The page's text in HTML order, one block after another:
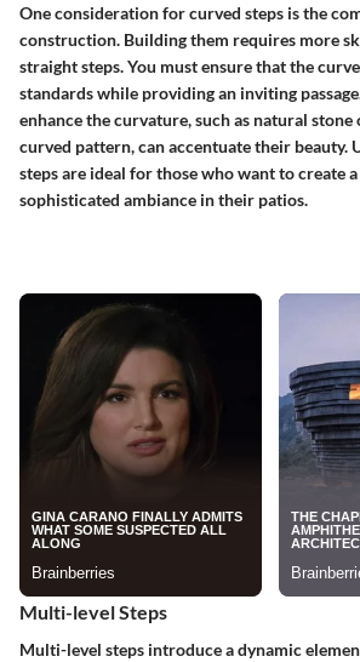
One consideration for curved steps is the
construction. Building them requires more
straight steps. You must ensure that the
standards while providing an inviting
enhance the curvature, such as natural
curved pattern, can accentuate their beauty.
steps are ideal for those who want to create a
sophisticated ambiance in their patios.
Multi-level Steps
Multi-level steps introduce a dynamic